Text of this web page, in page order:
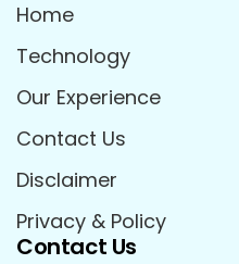
Home
Technology
Our Experience
Contact Us
Disclaimer
Privacy & Policy
Contact Us